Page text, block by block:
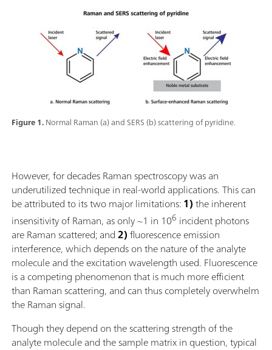
Figure 1.Normal Raman (a) and SERS (b) scattering of pyridine.
However, for decades Raman spectroscopy was an
underutilized technique in real-world applications. This can
be attributed to its two major limitations:1)the inherent
insensitivity of Raman, as only ~1 in 106 incident photons
are Raman scattered; and2)fluorescence emission
interference, which depends on the nature of the analyte
molecule and the excitation wavelength used. Fluorescence
is a competing phenomenon that is much more efficient
than Raman scattering, and can thus completely overwhelm
the Raman signal.
Though they depend on the scattering strength of the
analyte molecule and the sample matrix in question, typical